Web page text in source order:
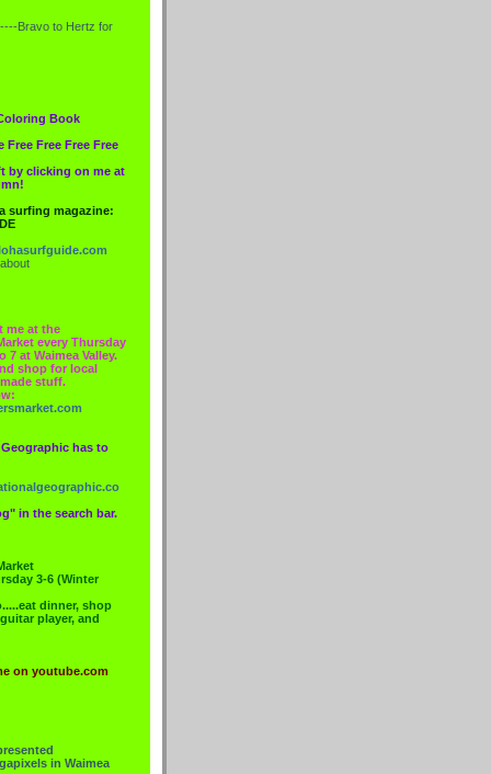
Bravo to Hertz for
Book
Free Free Free Free
by clicking on me at
surfing magazine:
me at the
every Thursday
7 at Waimea Valley.
shop for local
stuff.
has to
in the search bar.
3-6 (Winter
dinner, shop
player, and
on youtube.com
in Waimea